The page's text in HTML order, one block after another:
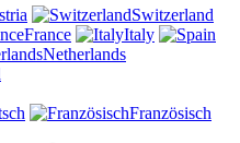
Switzerland
France
Italy
Netherlands
Französisch